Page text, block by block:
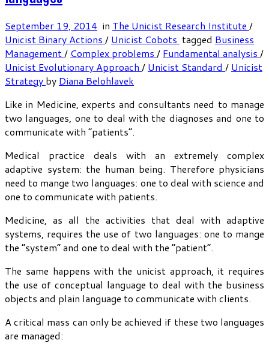
September 19, 2014 in The Unicist Research Institute /
Unicist Binary Actions / Unicist Cobots tagged Business
Management / Complex problems / Fundamental analysis /
Unicist Evolutionary Approach / Unicist Standard / Unicist
Strategy by Diana Belohlavek
Like in Medicine, experts and consultants need to manage
two languages, one to deal with the diagnoses and one to
communicate with “patients”.
Medical practice deals with an extremely complex
adaptive system: the human being. Therefore physicians
need to mange two languages: one to deal with science and
one to communicate with patients.
Medicine, as all the activities that deal with adaptive
systems, requires the use of two languages: one to mange
the “system” and one to deal with the “patient”.
The same happens with the unicist approach, it requires
the use of conceptual language to deal with the business
objects and plain language to communicate with clients.
A critical mass can only be achieved if these two languages
are managed: